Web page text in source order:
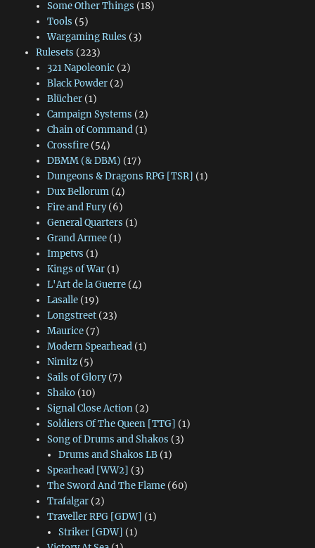
Some Other Things (18)
Tools (5)
Wargaming Rules (3)
Rulesets (223)
321 Napoleonic (2)
Black Powder(2)
Blücher(1)
Campaign Systems (2)
Chain of Command(1)
Crossfire(54)
DBMM (& DBM) (17)
Dungeons & Dragons RPG [TSR] (1)
Dux Bellorum(4)
Fire and Fury(6)
General Quarters (1)
Grand Armee(1)
Impetvs (1)
Kings of War(1)
L'Art de la Guerre(4)
Lasalle(19)
Longstreet(23)
Maurice(7)
Modern Spearhead(1)
Nimitz(5)
Sails of Glory(7)
Shako(10)
Signal Close Action(2)
Soldiers Of The Queen [TTG] (1)
Song of Drums and Shakos (3)
Drums and Shakos LB (1)
Spearhead [WW2] (3)
The Sword And The Flame(60)
Trafalgar(2)
Traveller RPG [GDW] (1)
Striker [GDW] (1)